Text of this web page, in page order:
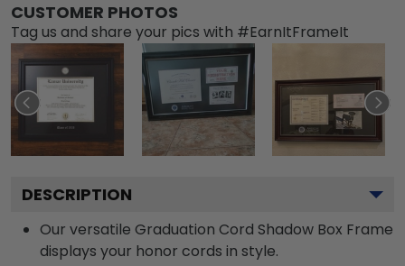
CUSTOMER PHOTOS
Tag us and share your pics with #EarnItFrameIt
DESCRIPTION
Our versatile Graduation Cord Shadow Box Frame
displays your honor cords in style.